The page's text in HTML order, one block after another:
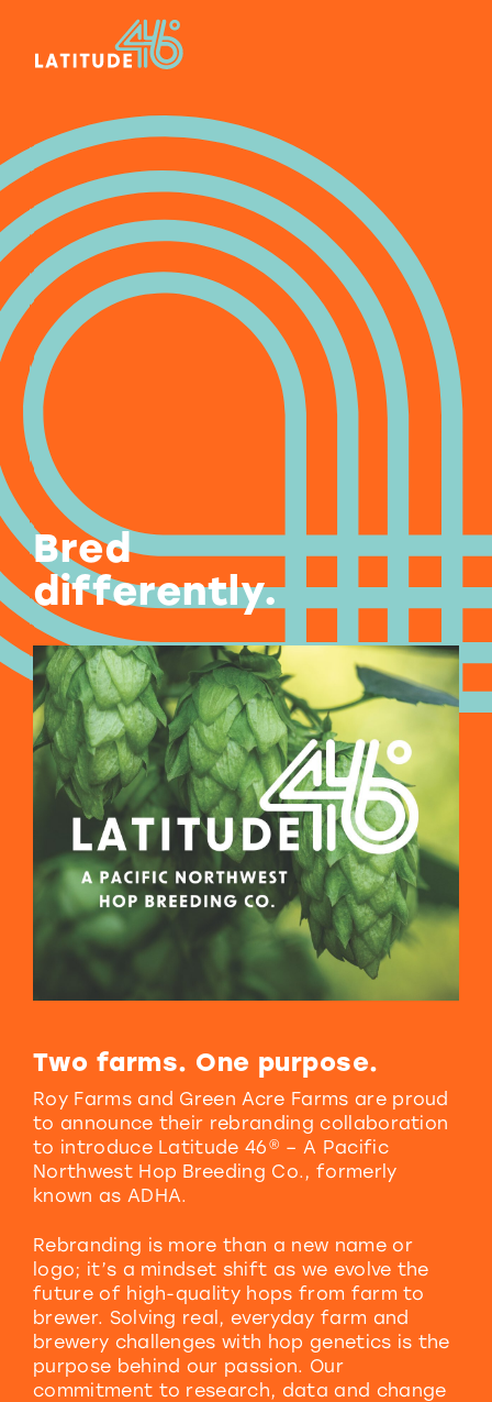
Bred
differently.
Two farms. One purpose.
Roy Farms and Green Acre Farms are proud
to announce their rebranding collaboration
to introduce Latitude 46® – A Pacific
Northwest Hop Breeding Co., formerly
known as ADHA.
Rebranding is more than a new name or
logo; it’s a mindset shift as we evolve the
future of high-quality hops from farm to
brewer. Solving real, everyday farm and
brewery challenges with hop genetics is the
purpose behind our passion. Our
commitment to research, data and change